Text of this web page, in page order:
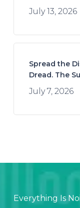
July 13, 2026
Spread the
Dread. The
July 7, 2026
Everything Is